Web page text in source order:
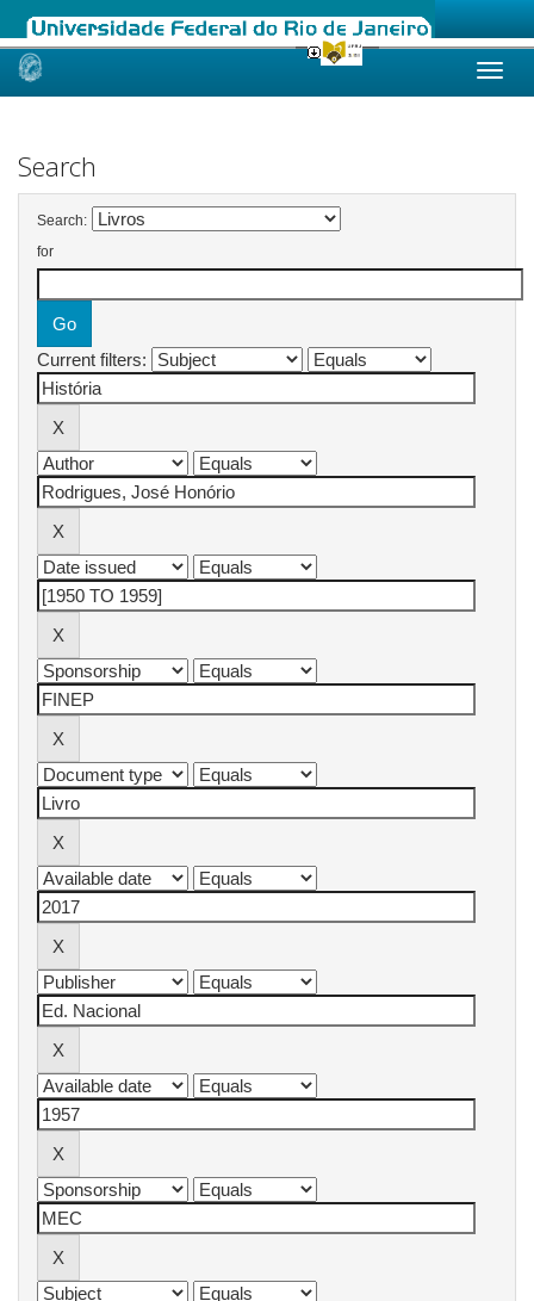
Skip
Search
Search:
for
Current filters: